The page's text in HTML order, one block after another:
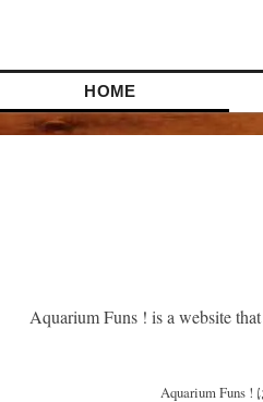
HOME
Aquarium Funs ! is a website